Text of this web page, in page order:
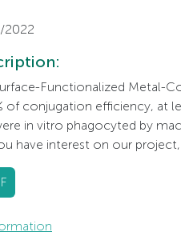
2022
Functionalized Metal-
of conjugation efficiency, at
in vitro phagocyted by
have interest on our